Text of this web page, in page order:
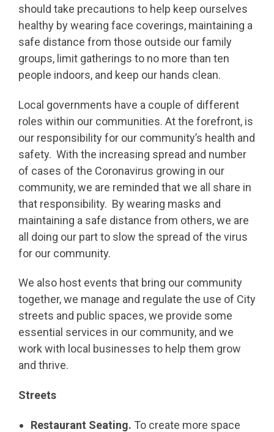
should take precautions to help keep ourselves
healthy by wearing face coverings, maintaining a
safe distance from those outside our family
groups, limit gatherings to no more than ten
people indoors, and keep our hands clean.
Local governments have a couple of different
roles within our communities. At the forefront, is
our responsibility for our community’s health and
safety. With the increasing spread and number
of cases of the Coronavirus growing in our
community, we are reminded that we all share in
that responsibility. By wearing masks and
maintaining a safe distance from others, we are
all doing our part to slow the spread of the virus
for our community.
We also host events that bring our community
together, we manage and regulate the use of City
streets and public spaces, we provide some
essential services in our community, and we
work with local businesses to help them grow
and thrive.
Streets
Restaurant Seating. To create more space